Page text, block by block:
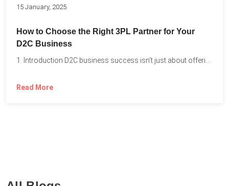
15 January, 2025
How to Choose the Right 3PL Partner for Your
D2C Business
Read More